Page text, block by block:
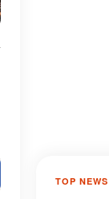
TOP NEWS